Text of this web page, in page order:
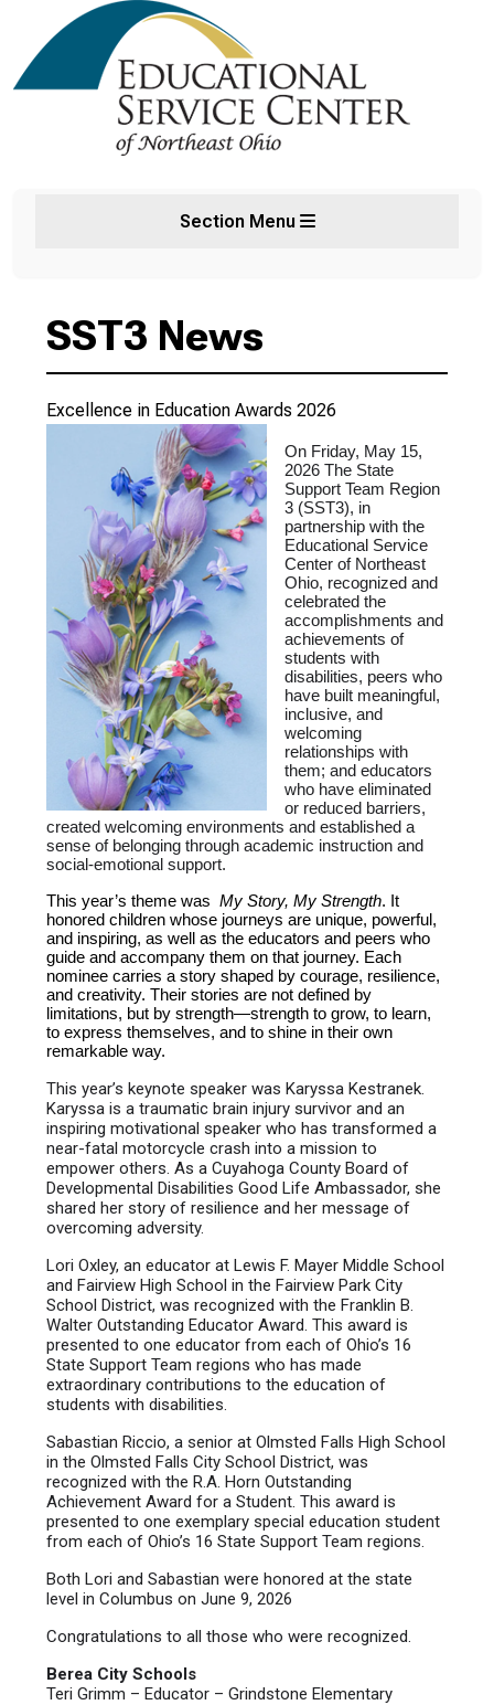
Section Menu
SST3 News
Excellence in Education Awards 2026
On Friday, May 15,
2026 The State
Support Team Region
3 (SST3), in
partnership with the
Educational Service
Center of Northeast
Ohio, recognized and
celebrated the
accomplishments and
achievements of
students with
disabilities, peers who
have built meaningful,
inclusive, and
welcoming
relationships with
them; and educators
who have eliminated
or reduced barriers,
created welcoming environments and established a
sense of belonging through academic instruction and
social-emotional support.
This year’s theme was My Story, My Strength. It
honored children whose journeys are unique, powerful,
and inspiring, as well as the educators and peers who
guide and accompany them on that journey. Each
nominee carries a story shaped by courage, resilience,
and creativity. Their stories are not defined by
limitations, but by strength—strength to grow, to learn,
to express themselves, and to shine in their own
remarkable way.
This year’s keynote speaker was Karyssa Kestranek.
Karyssa is a traumatic brain injury survivor and an
inspiring motivational speaker who has transformed a
near-fatal motorcycle crash into a mission to
empower others. As a Cuyahoga County Board of
Developmental Disabilities Good Life Ambassador, she
shared her story of resilience and her message of
overcoming adversity.
Lori Oxley, an educator at Lewis F. Mayer Middle School
and Fairview High School in the Fairview Park City
School District, was recognized with the Franklin B.
Walter Outstanding Educator Award. This award is
presented to one educator from each of Ohio’s 16
State Support Team regions who has made
extraordinary contributions to the education of
students with disabilities.
Sabastian Riccio, a senior at Olmsted Falls High School
in the Olmsted Falls City School District, was
recognized with the R.A. Horn Outstanding
Achievement Award for a Student. This award is
presented to one exemplary special education student
from each of Ohio’s 16 State Support Team regions.
Both Lori and Sabastian were honored at the state
level in Columbus on June 9, 2026
Congratulations to all those who were recognized.
Berea City Schools
Teri Grimm – Educator – Grindstone Elementary